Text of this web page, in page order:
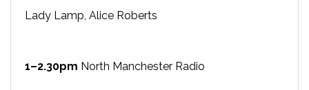
Lady Lamp, Alice Roberts
1–2.30pm North Manchester Radio